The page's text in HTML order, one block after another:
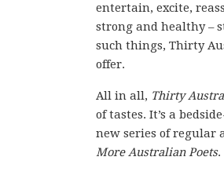
entertain, excite,
strong and healthy –
such things, Thirty
offer.
All in all, Thirty
of tastes. It’s a
new series of regular
More Australian Poets.